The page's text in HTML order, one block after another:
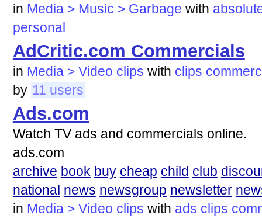
in Media > Music > Garbage with
personal
AdCritic.com Commercials
in Media > Video clips with clips
by 11 users
Ads.com
Watch TV ads and commercials online.
ads.com
archive book buy cheap child club
national news newsgroup newsletter
in Media > Video clips with ads clips